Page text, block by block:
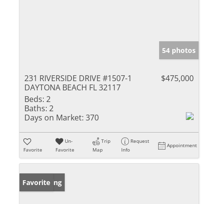
54 photos
231 RIVERSIDE DRIVE #1507-1
DAYTONA BEACH FL 32117
$475,000
Beds: 2
Baths: 2
Days on Market: 370
Favorite
Un-
Favorite
Trip
Map
Request
Info
Appointment
New Listing
Favorite